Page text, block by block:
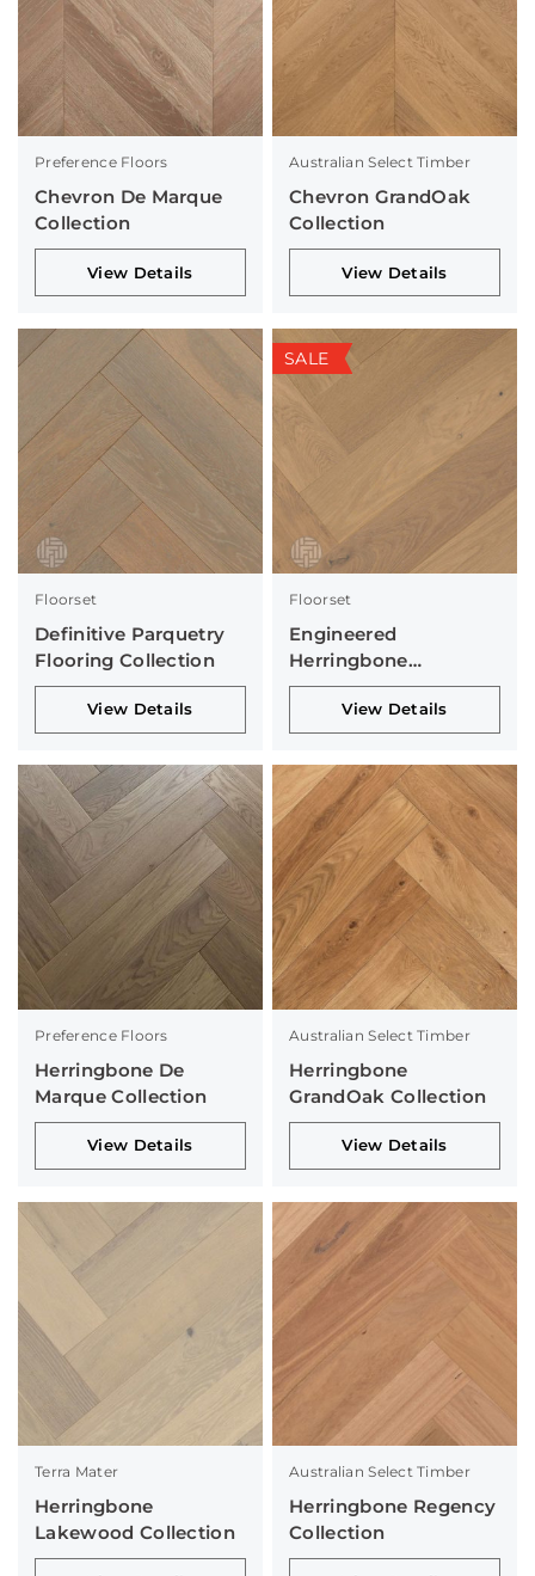
Preference Floors
Chevron De Marque
Collection
View Details
Australian Select Timber
Chevron GrandOak
Collection
View Details
Floorset
Definitive Parquetry
Flooring Collection
View Details
SALE
Floorset
Engineered
Herringbone
Collection
View Details
Preference Floors
Herringbone De
Marque Collection
View Details
Australian Select Timber
Herringbone
GrandOak Collection
View Details
Terra Mater
Herringbone
Lakewood Collection
Australian Select Timber
Herringbone Regency
Collection